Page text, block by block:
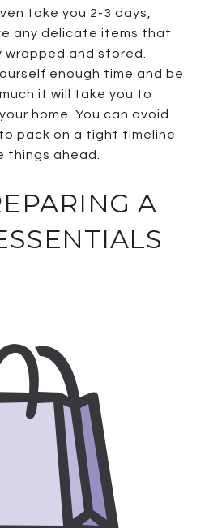
take you 2-3 days,
any delicate items that
and stored.
enough time and be
it will take you to
home. You can avoid
pack on a tight timeline
things ahead.
A